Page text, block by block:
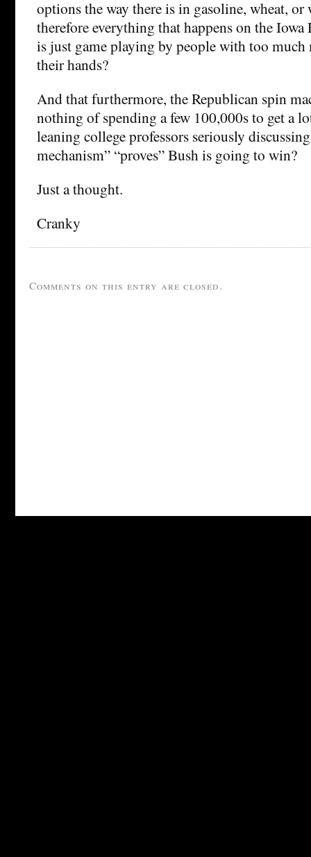
options the way there is in gasoline, wheat, or
therefore everything that happens on the
is just game playing by people with too much
their hands?
And that furthermore, the Republican spin
nothing of spending a few 100,000s to get a
leaning college professors seriously
mechanism” “proves” Bush is going to win?
Just a thought.
Cranky
Comments on this entry are closed.